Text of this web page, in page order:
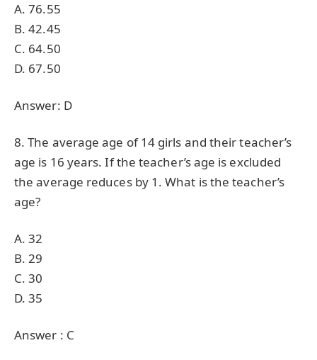
A. 76.55
B. 42.45
C. 64.50
D. 67.50
Answer: D
8. The average age of 14 girls and their teacher’s
age is 16 years. If the teacher’s age is excluded
the average reduces by 1. What is the teacher’s
age?
A. 32
B. 29
C. 30
D. 35
Answer : C